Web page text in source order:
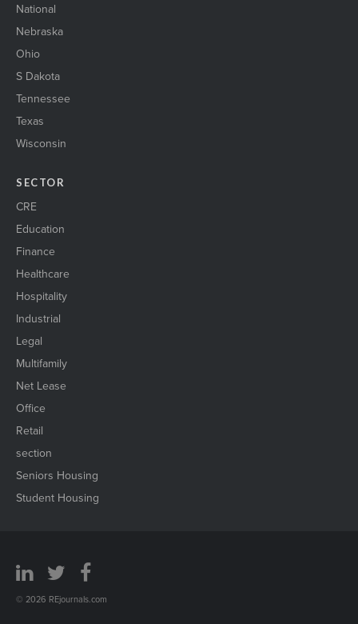
National
Nebraska
Ohio
S Dakota
Tennessee
Texas
Wisconsin
SECTOR
CRE
Education
Finance
Healthcare
Hospitality
Industrial
Legal
Multifamily
Net Lease
Office
Retail
section
Seniors Housing
Student Housing
© 2026 REjournals.com